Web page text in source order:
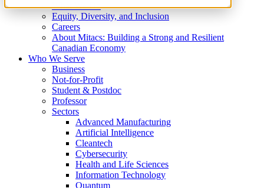
What We Do
Equity, Diversity, and Inclusion
Careers
About Mitacs: Building a Strong and Resilient
Canadian Economy
Who We Serve
Business
Not-for-Profit
Student & Postdoc
Professor
Sectors
Advanced Manufacturing
Artificial Intelligence
Cleantech
Cybersecurity
Health and Life Sciences
Information Technology
Quantum